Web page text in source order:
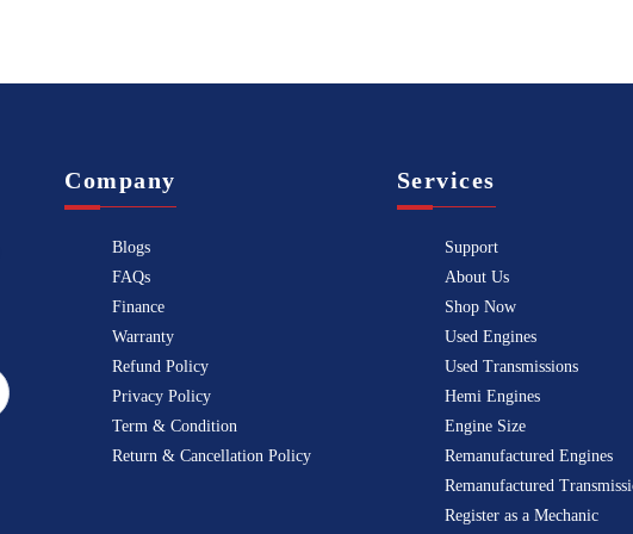
Company
Blogs
FAQs
Finance
Warranty
Refund Policy
Privacy Policy
Term & Condition
Return & Cancellation Policy
Services
Support
About Us
Shop Now
Used Engines
Used Transmissions
Hemi Engines
Engine Size
Remanufactured Engines
Remanufactured
Register as a Mechanic